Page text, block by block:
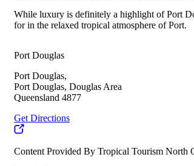
While luxury is definitely a highlight of Port
for in the relaxed tropical atmosphere of Port.
Port Douglas
Port Douglas,
Port Douglas, Douglas Area
Queensland 4877
Get Directions
Content Provided By Tropical Tourism North